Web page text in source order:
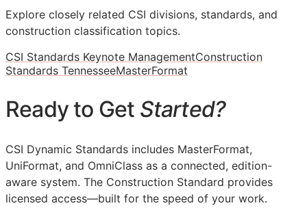
Explore closely related CSI divisions, standards, and
construction classification topics.
CSI Standards Keynote ManagementConstruction
Standards TennesseeMasterFormat
Ready to Get Started?
CSI Dynamic Standards includes MasterFormat,
UniFormat, and OmniClass as a connected, edition-
aware system. The Construction Standard provides
licensed access—built for the speed of your work.